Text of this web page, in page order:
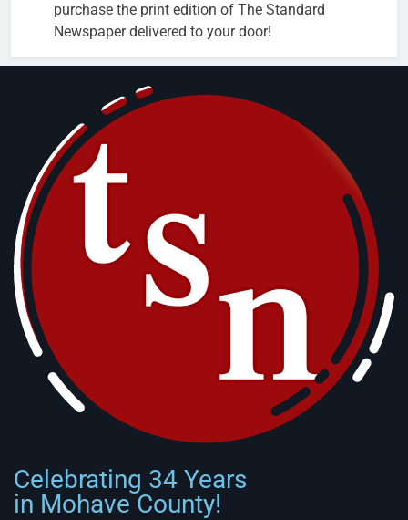
purchase the print edition of The Standard
Newspaper delivered to your door!
Celebrating 34 Years
in Mohave County!